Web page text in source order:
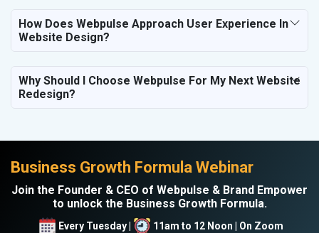
How Does Webpulse Approach User Experience In
Website Design?
Why Should I Choose Webpulse For My Next Website
Redesign?
Business Growth Formula Webinar
Join the Founder & CEO of Webpulse & Brand Empower
to unlock the Business Growth Formula.
Every Tuesday | 11am to 12 Noon | On Zoom